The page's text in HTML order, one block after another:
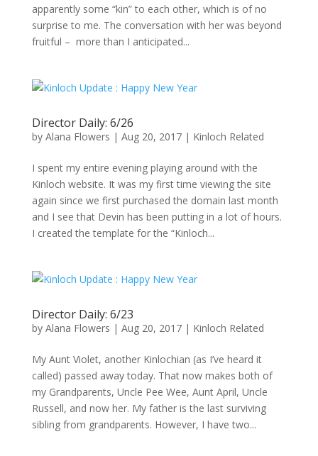
apparently some “kin” to each other, which is of no
surprise to me. The conversation with her was beyond
fruitful – more than I anticipated...
Director Daily: 6/26
by Alana Flowers | Aug 20, 2017| Kinloch Related
I spent my entire evening playing around with the
Kinloch website. It was my first time viewing the site
again since we first purchased the domain last month
and I see that Devin has been putting in a lot of hours.
I created the template for the “Kinloch...
Director Daily: 6/23
by Alana Flowers | Aug 20, 2017| Kinloch Related
My Aunt Violet, another Kinlochian (as I’ve heard it
called) passed away today. That now makes both of
my Grandparents, Uncle Pee Wee, Aunt April, Uncle
Russell, and now her. My father is the last surviving
sibling from grandparents. However, I have two...